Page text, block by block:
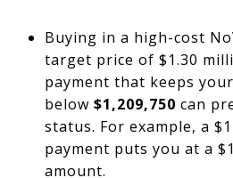
Buying in a high-cost
target price of $1.30
payment that keeps
below $1,209,750 can
status. For example, a
payment puts you at a
amount.